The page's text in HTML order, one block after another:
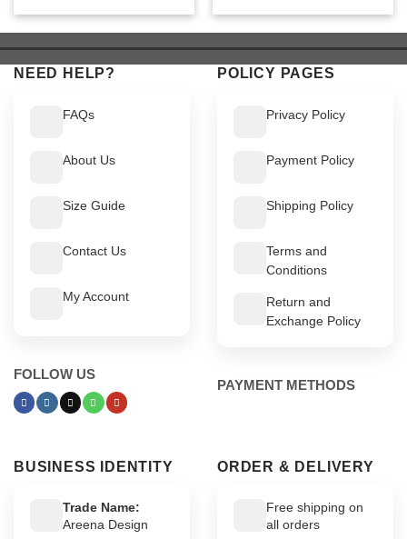
$ 449.$ 399.
$ 549.$ 499.
NEED HELP?
FAQs
About Us
Size Guide
Contact Us
My Account
FOLLOW US
POLICY PAGES
Privacy Policy
Payment Policy
Shipping Policy
Terms and
Conditions
Return and
Exchange Policy
PAYMENT METHODS
BUSINESS IDENTITY
Trade Name:
Areena Design
ORDER & DELIVERY
Free shipping on
all orders